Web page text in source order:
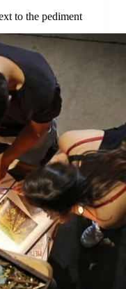
to the pediment